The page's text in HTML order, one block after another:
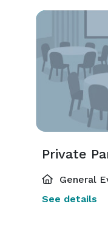
Private
General
See details